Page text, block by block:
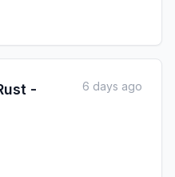
-
6 days ago